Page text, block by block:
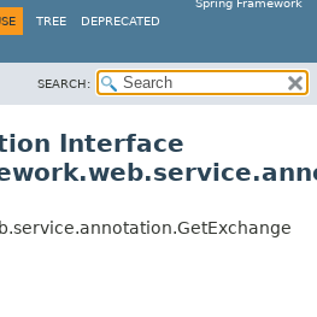
Spring Framework
TREE DEPRECATED
SEARCH:
Interface